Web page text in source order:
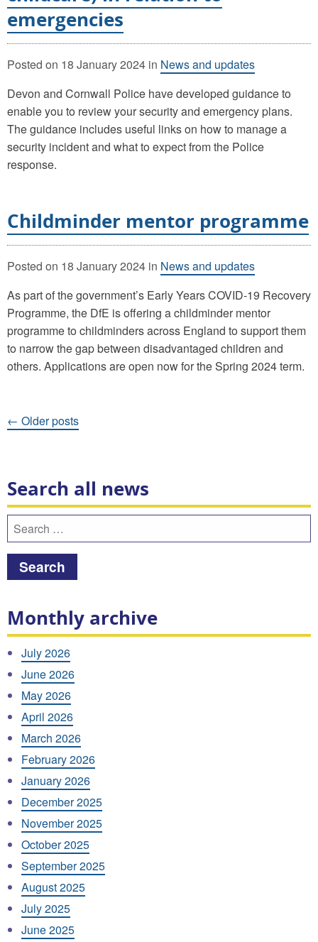
emergencies
Posted on 18 January 2024 in News and updates
Devon and Cornwall Police have developed guidance to
enable you to review your security and emergency plans.
The guidance includes useful links on how to manage a
security incident and what to expect from the Police
response.
Childminder mentor programme
Posted on 18 January 2024 in News and updates
As part of the government’s Early Years COVID-19 Recovery
Programme, the DfE is offering a childminder mentor
programme to childminders across England to support them
to narrow the gap between disadvantaged children and
others. Applications are open now for the Spring 2024 term.
Posts
← Older posts
Search all news
Search
for:
Monthly archive
July 2026
June 2026
May 2026
April 2026
March 2026
February 2026
January 2026
December 2025
November 2025
October 2025
September 2025
August 2025
July 2025
June 2025